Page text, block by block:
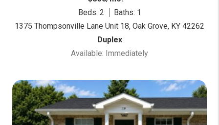
Beds: 2
Baths: 1
1375 Thompsonville Lane Unit 18, Oak Grove, KY 42262
Duplex
Available: Immediately